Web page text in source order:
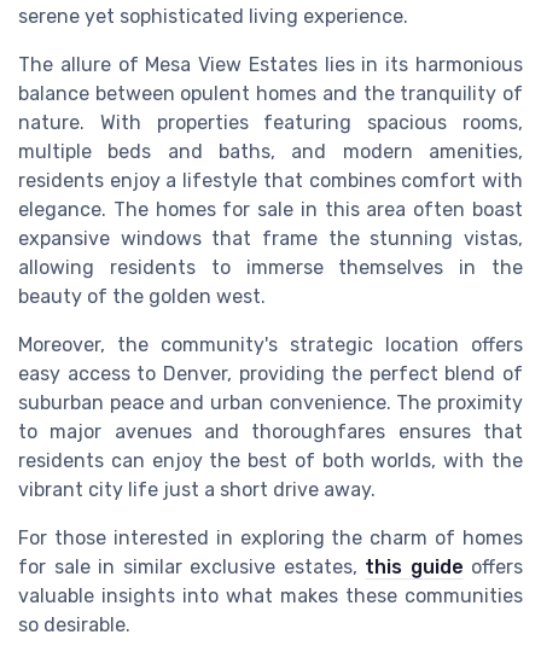
serene yet sophisticated living experience.
The allure of Mesa View Estates lies in its harmonious
balance between opulent homes and the tranquility of
nature. With properties featuring spacious rooms,
multiple beds and baths, and modern amenities,
residents enjoy a lifestyle that combines comfort with
elegance. The homes for sale in this area often boast
expansive windows that frame the stunning vistas,
allowing residents to immerse themselves in the
beauty of the golden west.
Moreover, the community's strategic location offers
easy access to Denver, providing the perfect blend of
suburban peace and urban convenience. The proximity
to major avenues and thoroughfares ensures that
residents can enjoy the best of both worlds, with the
vibrant city life just a short drive away.
For those interested in exploring the charm of homes
for sale in similar exclusive estates, this guide offers
valuable insights into what makes these communities
so desirable.